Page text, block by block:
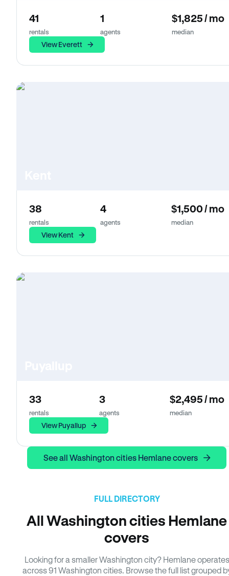
41
rentals
1
agents
$1,825 / mo
median
View Everett
38
rentals
4
agents
$1,500 / mo
median
View Kent
33
rentals
3
agents
$2,495 / mo
median
View Puyallup
See all Washington cities Hemlane covers
FULL DIRECTORY
All Washington cities Hemlane
covers
Looking for a smaller Washington city? Hemlane operates
across 91 Washington cities. Browse the full list grouped